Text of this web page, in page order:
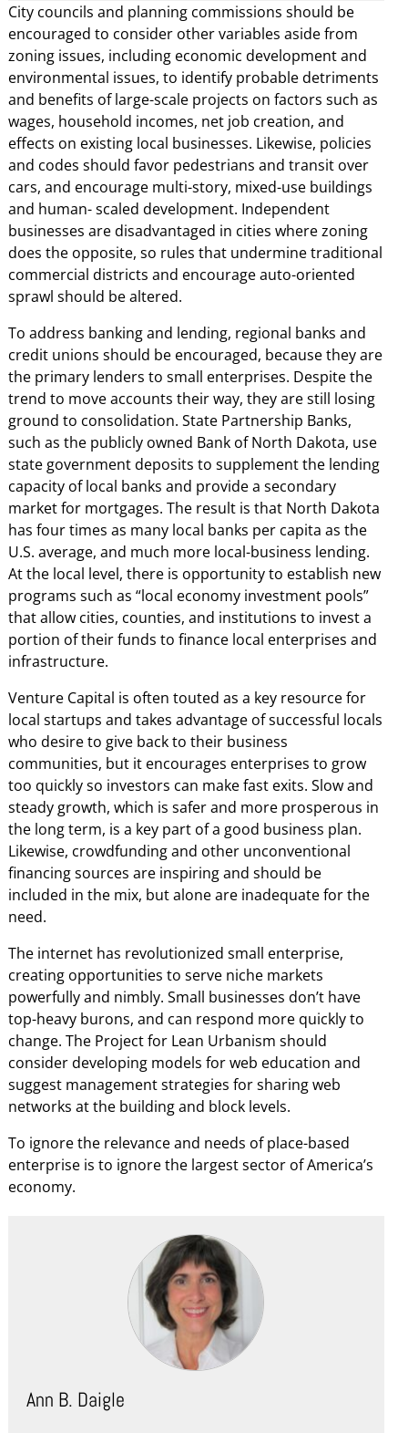
City councils and planning commissions should be
encouraged to consider other variables aside from
zoning issues, including economic development and
environmental issues, to identify probable detriments
and benefits of large-scale projects on factors such as
wages, household incomes, net job creation, and
effects on existing local businesses. Likewise, policies
and codes should favor pedestrians and transit over
cars, and encourage multi-story, mixed-use buildings
and human- scaled development. Independent
businesses are disadvantaged in cities where zoning
does the opposite, so rules that undermine traditional
commercial districts and encourage auto-oriented
sprawl should be altered.
To address banking and lending, regional banks and
credit unions should be encouraged, because they are
the primary lenders to small enterprises. Despite the
trend to move accounts their way, they are still losing
ground to consolidation. State Partnership Banks,
such as the publicly owned Bank of North Dakota, use
state government deposits to supplement the lending
capacity of local banks and provide a secondary
market for mortgages. The result is that North Dakota
has four times as many local banks per capita as the
U.S. average, and much more local-business lending.
At the local level, there is opportunity to establish new
programs such as “local economy investment pools”
that allow cities, counties, and institutions to invest a
portion of their funds to finance local enterprises and
infrastructure.
Venture Capital is often touted as a key resource for
local startups and takes advantage of successful locals
who desire to give back to their business
communities, but it encourages enterprises to grow
too quickly so investors can make fast exits. Slow and
steady growth, which is safer and more prosperous in
the long term, is a key part of a good business plan.
Likewise, crowdfunding and other unconventional
financing sources are inspiring and should be
included in the mix, but alone are inadequate for the
need.
The internet has revolutionized small enterprise,
creating opportunities to serve niche markets
powerfully and nimbly. Small businesses don’t have
top-heavy burons, and can respond more quickly to
change. The Project for Lean Urbanism should
consider developing models for web education and
suggest management strategies for sharing web
networks at the building and block levels.
To ignore the relevance and needs of place-based
enterprise is to ignore the largest sector of America’s
economy.
Ann B. Daigle